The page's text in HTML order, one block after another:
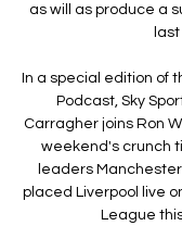
as will as produce a
last
In a special edition of
Podcast, Sky
Carragher joins Ron
weekend's crunch
leaders
placed Liverpool live
League